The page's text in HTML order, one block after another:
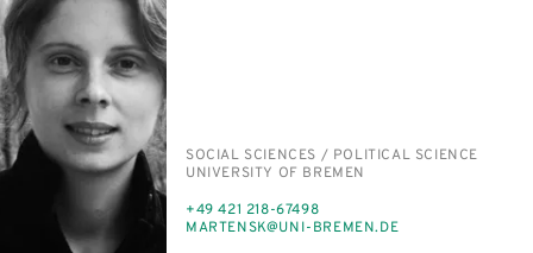
PERSON_RESEARCH_SUBJECT
SO­CIAL SCI­ENCES /​ PO­LIT­I­CAL SCI­ENCE
INSTITUTION
UNI­VER­SI­TY OF BRE­MEN
PHONE
+49 421 218-67498
E-
MARTEN­SK@UNI-BRE­MEN.DE